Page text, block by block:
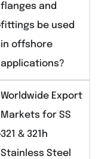
flanges and
fittings be used
in offshore
applications?
Worldwide Export
Markets for SS
321 & 321h
Stainless Steel